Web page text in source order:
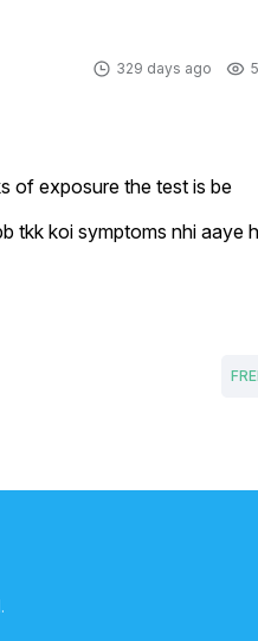
329 days ago
of exposure the test is be
tkk koi symptoms nhi aaye